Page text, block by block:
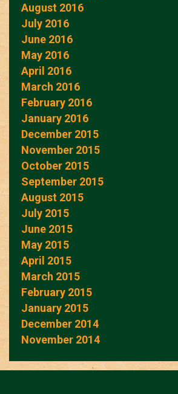
August 2016
July 2016
June 2016
May 2016
April 2016
March 2016
February 2016
January 2016
December 2015
November 2015
October 2015
September 2015
August 2015
July 2015
June 2015
May 2015
April 2015
March 2015
February 2015
January 2015
December 2014
November 2014